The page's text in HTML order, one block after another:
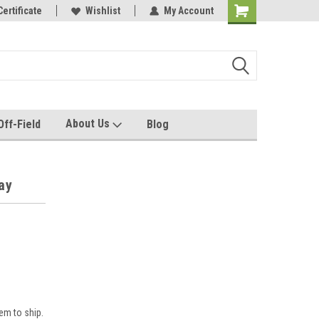
with us! Quality custom apparel made for you!
Wishlist My Account
Field About Us Blog
to ship.